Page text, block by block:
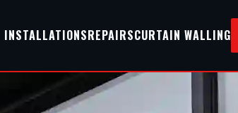
INSTALLATIONSREPAIRSCURTAIN WALLING